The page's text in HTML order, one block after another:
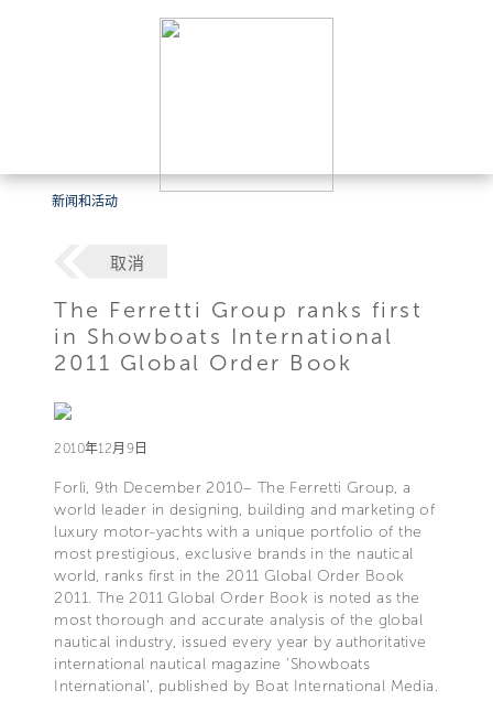
新闻和活动
取消
The Ferretti Group ranks first
in Showboats International
2011 Global Order Book
2010年12月9日
Forlì, 9th December 2010– The Ferretti Group, a
world leader in designing, building and marketing of
luxury motor-yachts with a unique portfolio of the
most prestigious, exclusive brands in the nautical
world, ranks first in the 2011 Global Order Book
2011. The 2011 Global Order Book is noted as the
most thorough and accurate analysis of the global
nautical industry, issued every year by authoritative
international nautical magazine ‘Showboats
International’, published by Boat International Media.